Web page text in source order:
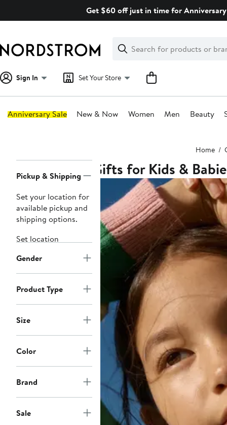
Get $60 off just in time for
Search
Clear
Clear
Search
Sign In Set Your Store
Anniversary Sale New & Now Women Men Beauty
Home
Navigation
Pickup & Shipping
Set your location for
available pickup and
shipping options.
Set location
Gender
Product Type
Size
Color
Brand
Sale
Gifts for Kids &